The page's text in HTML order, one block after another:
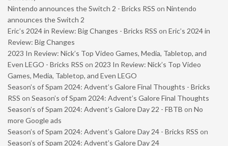
Nintendo announces the Switch 2 - Bricks RSS on Nintendo
announces the Switch 2
Eric’s 2024 in Review: Big Changes - Bricks RSS on Eric’s 2024 in
Review: Big Changes
2023 In Review: Nick’s Top Video Games, Media, Tabletop, and
Even LEGO - Bricks RSS on 2023 In Review: Nick’s Top Video
Games, Media, Tabletop, and Even LEGO
Season’s of Spam 2024: Advent’s Galore Final Thoughts - Bricks
RSS on Season’s of Spam 2024: Advent’s Galore Final Thoughts
Season’s of Spam 2024: Advent’s Galore Day 22 - FBTB on No
more Google ads
Season’s of Spam 2024: Advent’s Galore Day 24 - Bricks RSS on
Season’s of Spam 2024: Advent’s Galore Day 24